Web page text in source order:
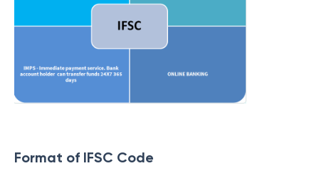
Format of IFSC Code